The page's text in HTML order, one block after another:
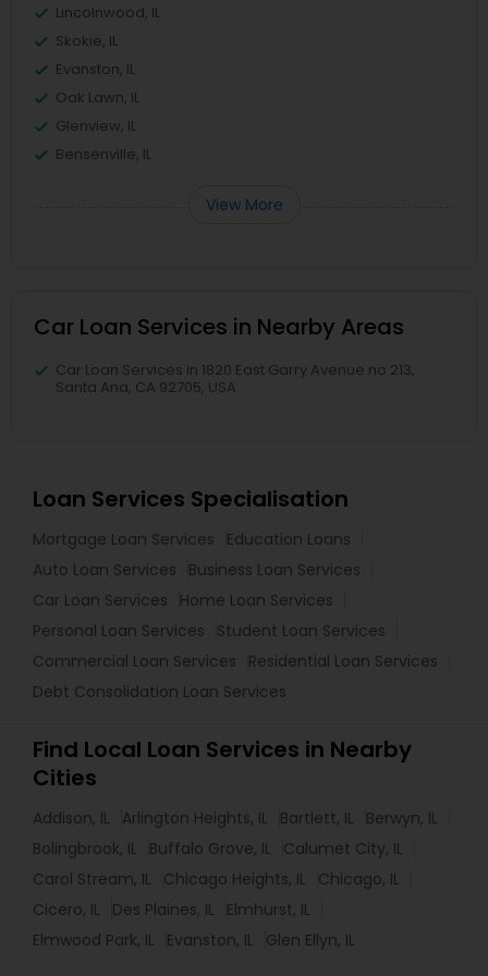
Lincolnwood, IL
Skokie, IL
Evanston, IL
Oak Lawn, IL
Glenview, IL
Bensenville, IL
View More
Car Loan Services in Nearby Areas
Car Loan Services in 1820 East Garry Avenue no 213,
Santa Ana, CA 92705, USA
Loan Services Specialisation
Mortgage Loan Services
Education Loans
Auto Loan Services
Business Loan Services
Car Loan Services
Home Loan Services
Personal Loan Services
Student Loan Services
Commercial Loan Services
Residential Loan Services
Debt Consolidation Loan Services
Find Local Loan Services in Nearby
Cities
Addison, IL Arlington Heights, IL Bartlett, IL
Berwyn, IL
Bolingbrook, IL
Buffalo Grove, IL
Calumet City, IL
Carol Stream, IL
Chicago Heights, IL
Chicago, IL
Cicero, IL
Des Plaines, IL
Elmhurst, IL
Elmwood Park, IL
Evanston, IL Glen Ellyn, IL